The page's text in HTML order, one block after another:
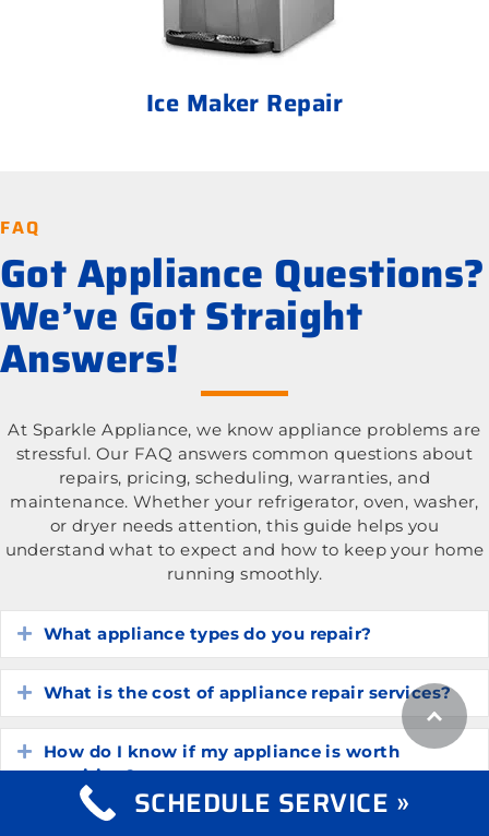
Ice Maker Repair
FAQ
Got Appliance Questions?
We’ve Got Straight
Answers!
At Sparkle Appliance, we know appliance problems are
stressful. Our FAQ answers common questions about
repairs, pricing, scheduling, warranties, and
maintenance. Whether your refrigerator, oven, washer,
or dryer needs attention, this guide helps you
understand what to expect and how to keep your home
running smoothly.
Expand
What appliance types do you repair?
Expand
What is the cost of appliance repair services?
Expand
How do I know if my appliance is worth
repairing?
SCHEDULE SERVICE »